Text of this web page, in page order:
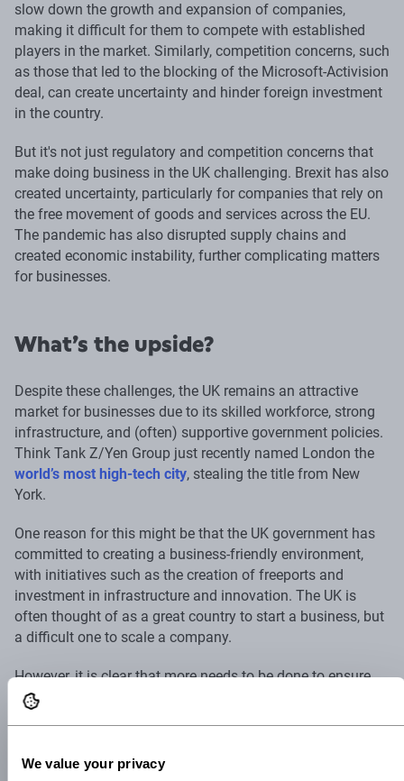
We value your privacy
slow down the growth and expansion of companies,
making it difficult for them to compete with established
players in the market. Similarly, competition concerns, such
as those that led to the blocking of the Microsoft-Activision
deal, can create uncertainty and hinder foreign investment
in the country.
But it's not just regulatory and competition concerns that
make doing business in the UK challenging. Brexit has also
created uncertainty, particularly for companies that rely on
the free movement of goods and services across the EU.
The pandemic has also disrupted supply chains and
created economic instability, further complicating matters
for businesses.
What’s the upside?
Despite these challenges, the UK remains an attractive
market for businesses due to its skilled workforce, strong
infrastructure, and (often) supportive government policies.
Think Tank Z/Yen Group just recently named London the
world’s most high-tech city, stealing the title from New
York.
One reason for this might be that the UK government has
committed to creating a business-friendly environment,
with initiatives such as the creation of freeports and
investment in infrastructure and innovation. The UK is
often thought of as a great country to start a business, but
a difficult one to scale a company.
However, it is clear that more needs to be done to ensure
that the UK remains an attractive destination for
go a long way in reducing the barriers to doing business in